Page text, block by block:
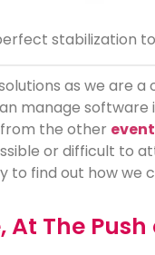
stabilization
as we are
manage
the other
or difficult to
find out how we
At The